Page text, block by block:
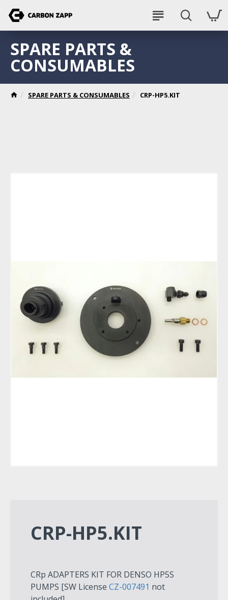
SPARE PARTS & CONSUMABLES CRP-HP5.KIT
SPARE PARTS &
CONSUMABLES
CRP-HP5.KIT
CRp ADAPTERS KIT FOR DENSO HP5S
PUMPS [SW License CZ-007491 not